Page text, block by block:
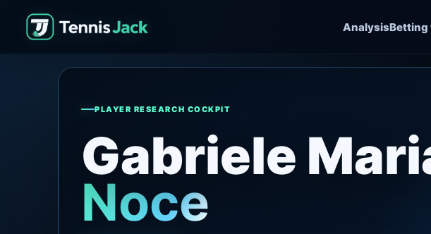
AnalysisBetting
PLAYER RESEARCH COCKPIT
Gabriele
Noce